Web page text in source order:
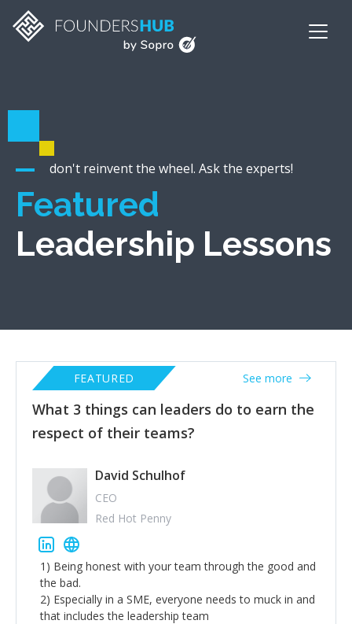
don't reinvent the wheel. Ask the experts!
Featured
Leadership Lessons
What 3 things can leaders do to earn the
respect of their teams?
FEATURED See more
David Schulhof
CEO
Red Hot Penny
1) Being honest with your team through the good and
the bad.
2) Especially in a SME, everyone needs to muck in and
that includes the leadership team